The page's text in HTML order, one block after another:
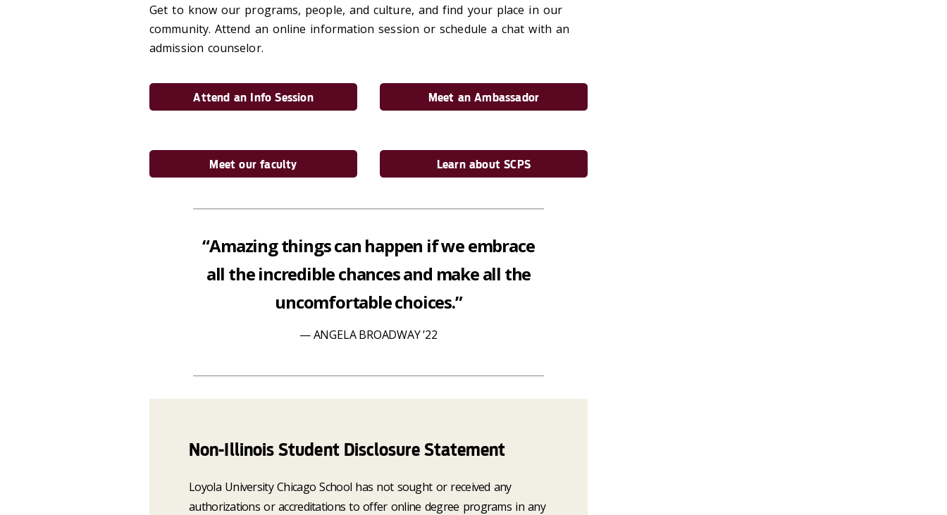
Get to know our programs, people, and culture, and find your place in our
community. Attend an online information session or schedule a chat with an
admission counselor.
Attend an Info Session Meet an Ambassador
Meet our faculty Learn about SCPS
“Amazing things can happen if we embrace
all the incredible chances and make all the
uncomfortable choices.”
ANGELA BROADWAY ’22
Non-Illinois Student Disclosure Statement
Loyola University Chicago School has not sought or received any
authorizations or accreditations to offer online degree programs in any